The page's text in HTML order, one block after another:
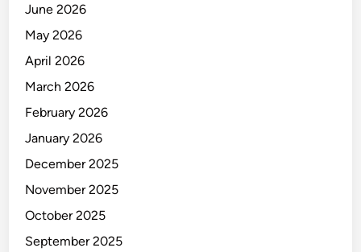
June 2026
May 2026
April 2026
March 2026
February 2026
January 2026
December 2025
November 2025
October 2025
September 2025